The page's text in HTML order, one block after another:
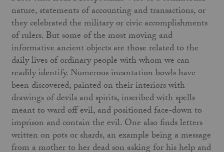
nature, statements of accounting and transactions, or
they celebrated the military or civic accomplishments
of rulers. But some of the most moving and
informative ancient objects are those related to the
daily lives of ordinary people with whom we can
readily identify. Numerous incantation bowls have
been discovered, painted on their interiors with
drawings of devils and spirits, inscribed with spells
meant to ward off evil, and positioned face-down to
imprison and contain the evil. One also finds letters
written on pots or shards, an example being a message
from a mother to her dead son asking for his help and